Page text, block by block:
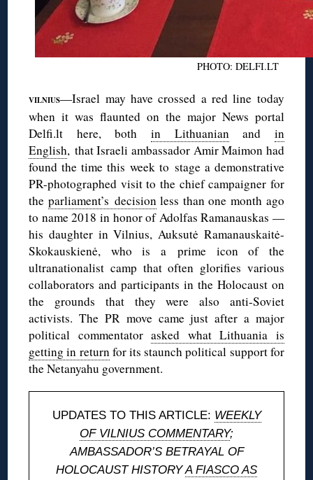
PHOTO: DELFI.LT
VILNIUS—Israel may have crossed a red line today
when it was flaunted on the major News portal
Delfi.lt here, both in Lithuanian and in
English, that Israeli ambassador Amir Maimon had
found the time this week to stage a demonstrative
PR-photographed visit to the chief campaigner for
the parliament’s decision less than one month ago
to name 2018 in honor of Adolfas Ramanauskas —
his daughter in Vilnius, Auksutė Ramanauskaitė-
Skokauskienė, who is a prime icon of the
ultranationalist camp that often glorifies various
collaborators and participants in the Holocaust on
the grounds that they were also anti-Soviet
activists. The PR move came just after a major
political commentatorasked what Lithuania is
getting in return for its staunch political support for
the Netanyahu government.
UPDATES TO THIS ARTICLE: WEEKLY
OF VILNIUS COMMENTARY;
AMBASSADOR’S BETRAYAL OF
HOLOCAUST HISTORYA FIASCO AS